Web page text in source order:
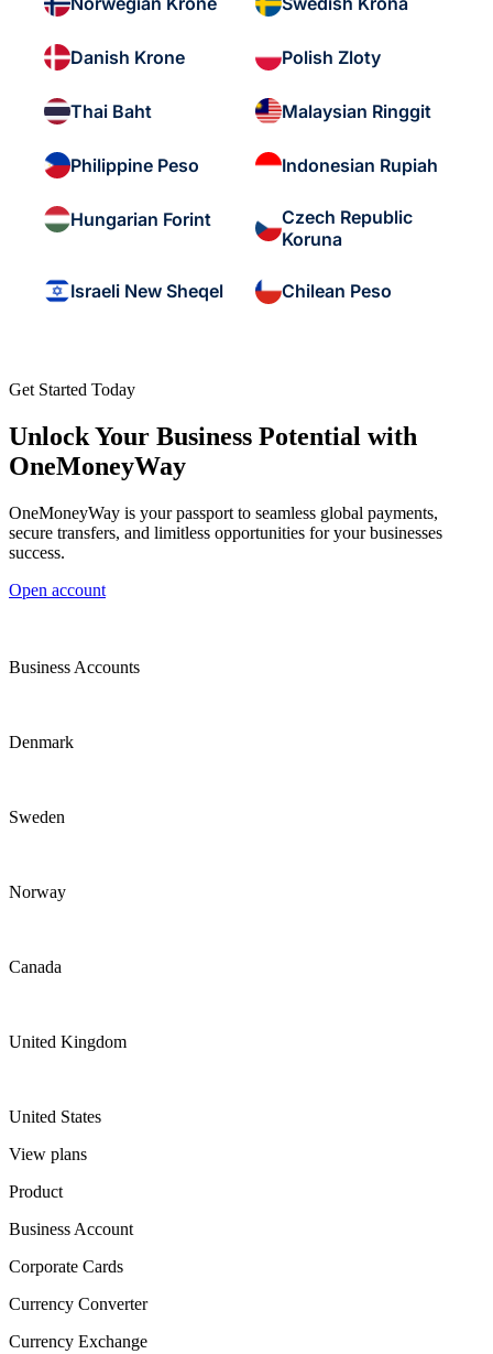
Danish Krone Polish Zloty
Thai Baht Malaysian Ringgit
Philippine Peso Indonesian Rupiah
Hungarian Forint
Czech Republic
Koruna
Israeli New Sheqel Chilean Peso
Get Started Today
Unlock Your Business Potential with
OneMoneyWay
OneMoneyWay is your passport to seamless global payments,
secure transfers, and limitless opportunities for your businesses
success.
Open account
Business Accounts
Denmark
Sweden
Norway
Canada
United Kingdom
United States
View plans
Product
Business Account
Corporate Cards
Currency Converter
Currency Exchange